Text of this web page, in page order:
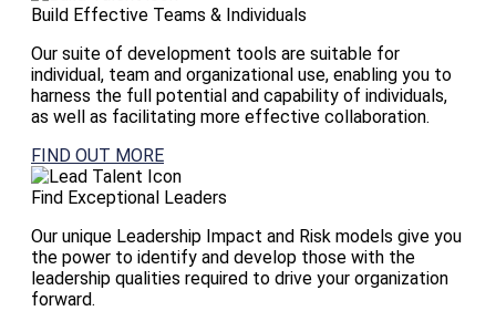
Build Effective Teams & Individuals
Our suite of development tools are suitable for
individual, team and organizational use, enabling you to
harness the full potential and capability of individuals,
as well as facilitating more effective collaboration.
FIND OUT MORE
Find Exceptional Leaders
Our unique Leadership Impact and Risk models give you
the power to identify and develop those with the
leadership qualities required to drive your organization
forward.